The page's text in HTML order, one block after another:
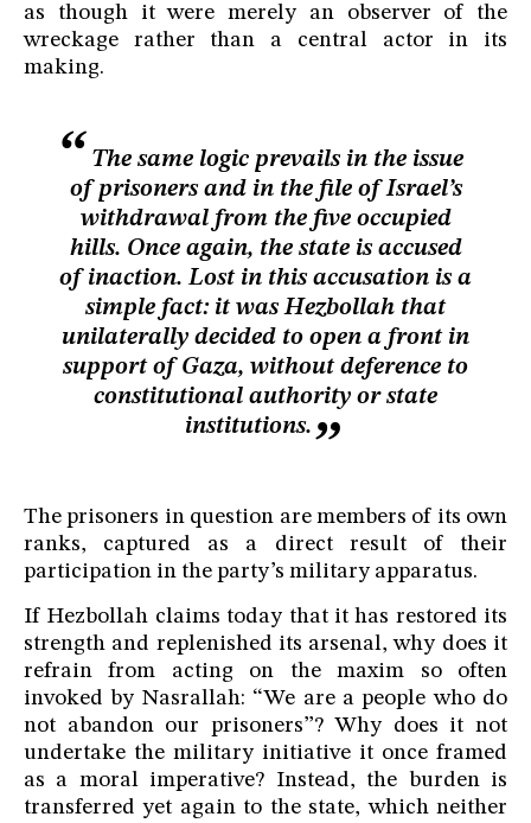
as though it were merely an observer of the
wreckage rather than a central actor in its
making.
The same logic prevails in the issue
of prisoners and in the file of Israel’s
withdrawal from the five occupied
hills. Once again, the state is accused
of inaction. Lost in this accusation is a
simple fact: it was Hezbollah that
unilaterally decided to open a front in
support of Gaza, without deference to
constitutional authority or state
institutions.
The prisoners in question are members of its own
ranks, captured as a direct result of their
participation in the party’s military apparatus.
If Hezbollah claims today that it has restored its
strength and replenished its arsenal, why does it
refrain from acting on the maxim so often
invoked by Nasrallah: “We are a people who do
not abandon our prisoners”? Why does it not
undertake the military initiative it once framed
as a moral imperative? Instead, the burden is
transferred yet again to the state, which neither